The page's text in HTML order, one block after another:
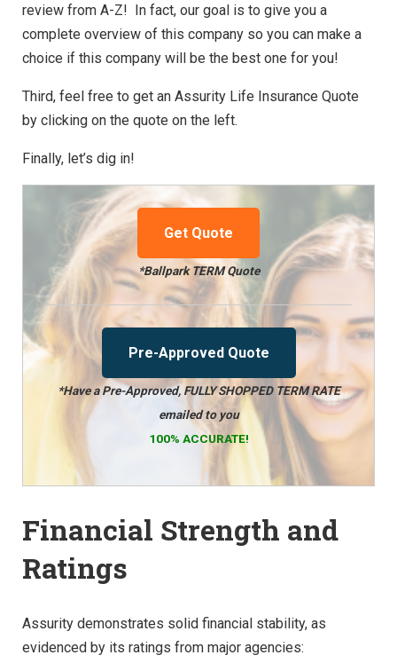
review from A-Z! In fact, our goal is to give you a
complete overview of this company so you can make a
choice if this company will be the best one for you!
Third, feel free to get an Assurity Life Insurance Quote
by clicking on the quote on the left.
Finally, let’s dig in!
Get Quote
*Ballpark TERM Quote
Pre-Approved Quote
*Have a Pre-Approved, FULLY SHOPPED TERM RATE
emailed to you
100% ACCURATE!
Financial Strength and
Ratings
Assurity demonstrates solid financial stability, as
evidenced by its ratings from major agencies: